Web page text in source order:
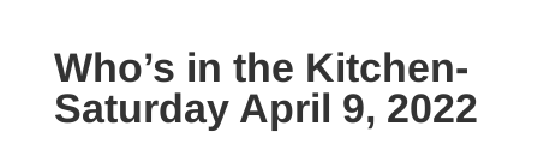
Who’s in the Kitchen-
Saturday April 9, 2022